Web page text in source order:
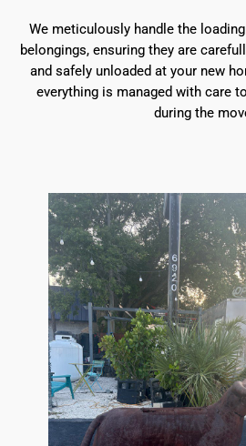
We meticulously handle the
belongings, ensuring they are
and safely unloaded at your new
everything is managed with care
during the